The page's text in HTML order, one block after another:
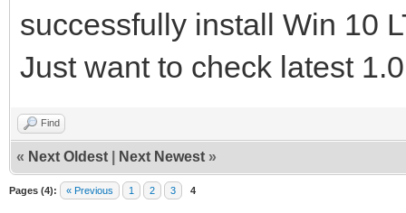
successfully install Win 10
Just want to check latest
Find
« Next Oldest Next Newest »
Pages (4): « Previous 1 2 3 4